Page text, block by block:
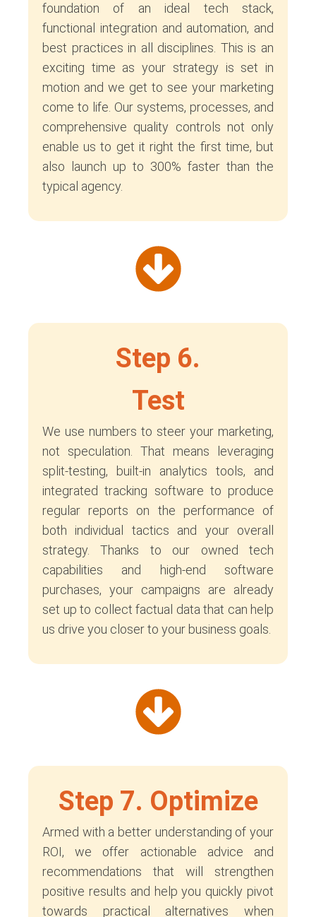
foundation of an ideal tech stack,
functional integration and automation, and
best practices in all disciplines. This is an
exciting time as your strategy is set in
motion and we get to see your marketing
come to life. Our systems, processes, and
comprehensive quality controls not only
enable us to get it right the first time, but
also launch up to 300% faster than the
typical agency.
Step 6.
Test
We use numbers to steer your marketing,
not speculation. That means leveraging
split-testing, built-in analytics tools, and
integrated tracking software to produce
regular reports on the performance of
both individual tactics and your overall
strategy. Thanks to our owned tech
capabilities and high-end software
purchases, your campaigns are already
set up to collect factual data that can help
us drive you closer to your business goals.
Step 7. Optimize
Armed with a better understanding of your
ROI, we offer actionable advice and
recommendations that will strengthen
positive results and help you quickly pivot
towards practical alternatives when